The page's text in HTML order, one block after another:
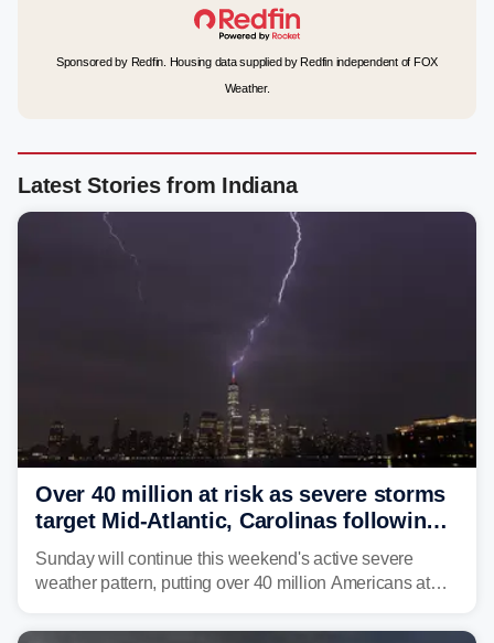
Sponsored by Redfin. Housing data supplied by Redfin independent of FOX
Weather.
Latest Stories from Indiana
Over 40 million at risk as severe storms
target Mid-Atlantic, Carolinas following
dangerous East Coast storms
Sunday will continue this weekend's active severe
weather pattern, putting over 40 million Americans at
damaging wind gusts are the primary threat if storms